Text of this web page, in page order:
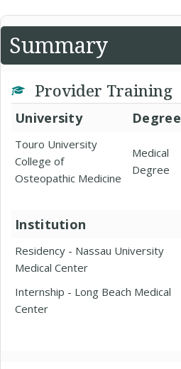
Summary
Provider Training
University Degree
Touro University
College of
Osteopathic Medicine
Medical
Degree
Institution
Residency - Nassau University
Medical Center
Internship - Long Beach Medical
Center